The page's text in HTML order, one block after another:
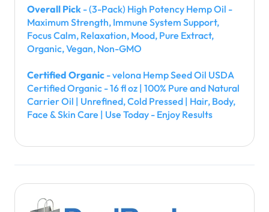
Overall Pick - (3-Pack) High Potency Hemp Oil -
Maximum Strength, Immune System Support,
Focus Calm, Relaxation, Mood, Pure Extract,
Organic, Vegan, Non-GMO
Certified Organic - velona Hemp Seed Oil USDA
Certified Organic - 16 fl oz | 100% Pure and Natural
Carrier Oil | Unrefined, Cold Pressed | Hair, Body,
Face & Skin Care | Use Today - Enjoy Results